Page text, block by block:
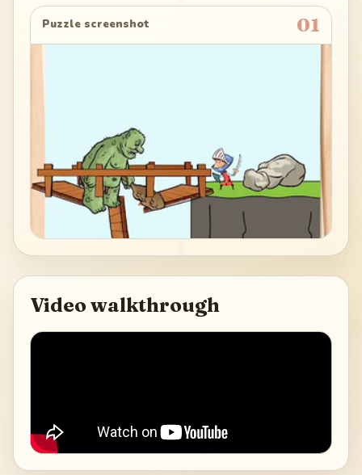
Puzzle screenshot 01
Video walkthrough